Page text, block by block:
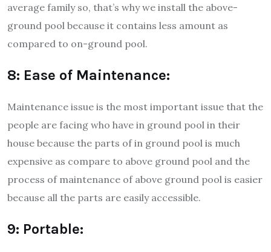
average family so, that’s why we install the above-
ground pool because it contains less amount as
compared to on-ground pool.
8: Ease of Maintenance:
Maintenance issue is the most important issue that the
people are facing who have in ground pool in their
house because the parts of in ground pool is much
expensive as compare to above ground pool and the
process of maintenance of above ground pool is easier
because all the parts are easily accessible.
9: Portable: